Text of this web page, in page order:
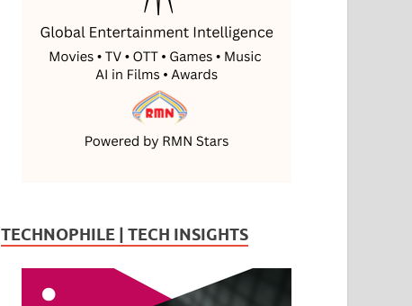
TECHNOPHILE | TECH INSIGHTS